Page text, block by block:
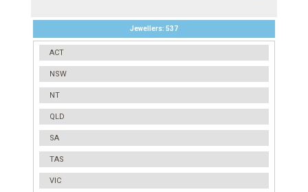
Jewellers: 537
ACT
NSW
NT
QLD
SA
TAS
VIC